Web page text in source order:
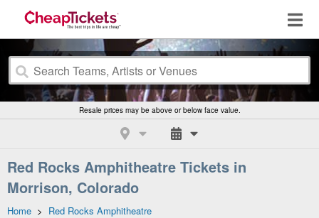
Resale prices may be above or below face value.
Red Rocks Amphitheatre Tickets in
Morrison, Colorado
Home > Red Rocks Amphitheatre